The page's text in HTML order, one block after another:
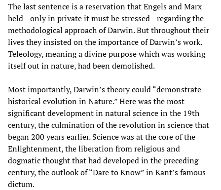
The last sentence is a reservation that Engels and Marx
held—only in private it must be stressed—regarding the
methodological approach of Darwin. But throughout their
lives they insisted on the importance of Darwin’s work.
Teleology, meaning a divine purpose which was working
itself out in nature, had been demolished.
Most importantly, Darwin’s theory could “demonstrate
historical evolution in Nature.” Here was the most
significant development in natural science in the 19th
century, the culmination of the revolution in science that
began 200 years earlier. Science was at the core of the
Enlightenment, the liberation from religious and
dogmatic thought that had developed in the preceding
century, the outlook of “Dare to Know” in Kant’s famous
dictum.